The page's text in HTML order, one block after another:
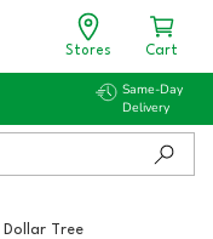
Stores Cart
Same-Day
Delivery
Dollar Tree